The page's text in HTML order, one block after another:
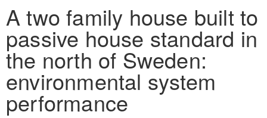
A two family house built to
passive house standard in
the north of Sweden:
environmental system
performance